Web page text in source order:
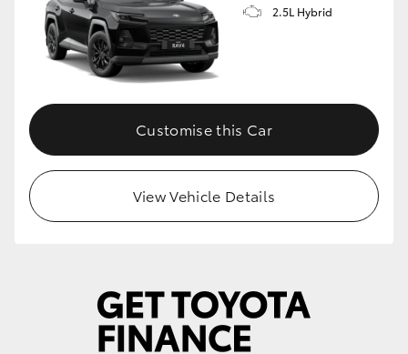
2.5L Hybrid
Customise this Car
View Vehicle Details